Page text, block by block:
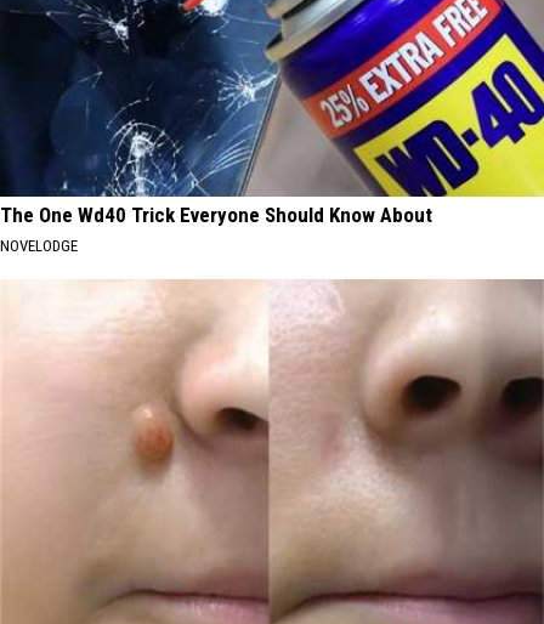
The One Wd40 Trick Everyone Should Know About
NOVELODGE